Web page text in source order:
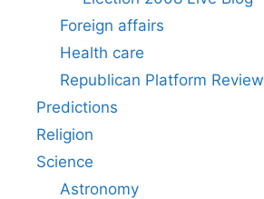
Foreign affairs
Health care
Republican Platform Review
Predictions
Religion
Science
Astronomy